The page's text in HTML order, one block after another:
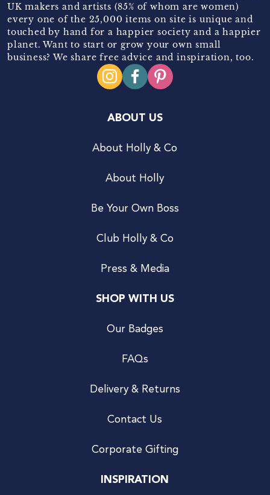
UK makers and artists (85% of whom are women)
every one of the 25,000 items on site is unique and
touched by hand for a happier society and a happier
planet. Want to start or grow your own small
business? We share free advice and inspiration, too.
ABOUT US
About Holly & Co
About Holly
Be Your Own Boss
Club Holly & Co
Press & Media
SHOP WITH US
Our Badges
FAQs
Delivery & Returns
Contact Us
Corporate Gifting
INSPIRATION